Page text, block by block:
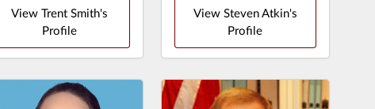
View Trent Smith's
Profile
View Steven Atkin's
Profile